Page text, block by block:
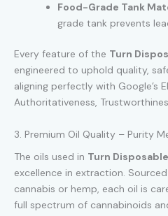
Food-Grade Tank
grade tank prevents
Every feature of the Turn
engineered to uphold quality,
aligning perfectly with Google’s
Authoritativeness,
3. Premium Oil Quality – Purity
The oils used in Turn
excellence in extraction.
cannabis or hemp, each oil is
full spectrum of cannabinoids